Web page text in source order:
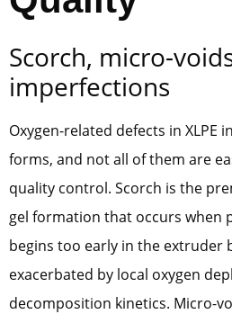
Scorch, micro-
imperfections
Oxygen-related defects in XLPE
forms, and not all of them are
quality control. Scorch is the
gel formation that occurs when
begins too early in the extruder
exacerbated by local oxygen
decomposition kinetics. Micro-